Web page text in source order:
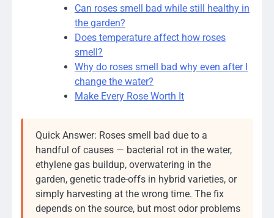
Can roses smell bad while still healthy in
the garden?
Does temperature affect how roses
smell?
Why do roses smell bad why even after I
change the water?
Make Every Rose Worth It
Quick Answer: Roses smell bad due to a
handful of causes — bacterial rot in the water,
ethylene gas buildup, overwatering in the
garden, genetic trade-offs in hybrid varieties, or
simply harvesting at the wrong time. The fix
depends on the source, but most odor problems